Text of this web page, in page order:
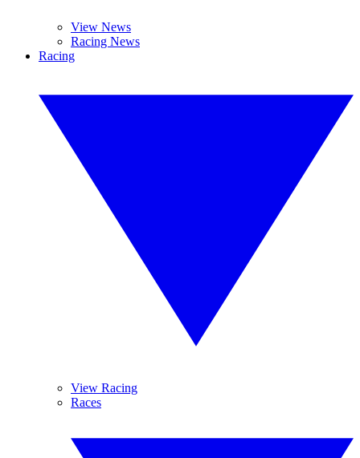
View News
Racing News
Racing
View Racing
Races